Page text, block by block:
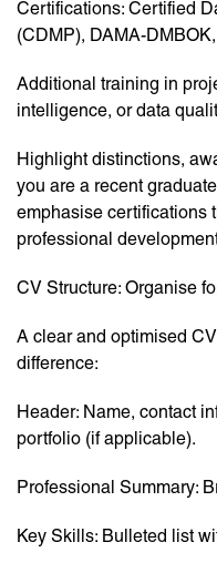
Certifications: Certified
(CDMP), DAMA-
Additional training in
intelligence, or data
Highlight distinctions,
you are a recent
emphasise certifications
professional
CV Structure: Organise
A clear and optimised
difference:
Header: Name, contact
portfolio (if applicable).
Professional Summary:
Key Skills: Bulleted list